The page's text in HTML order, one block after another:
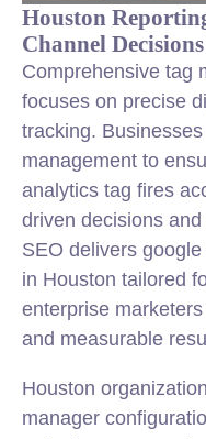
Houston
Channel
Comprehensive tag
focuses on precise
tracking.
management to
analytics tag fires
driven decisions
SEO delivers
in Houston tailored
enterprise
and measurable
Houston
manager